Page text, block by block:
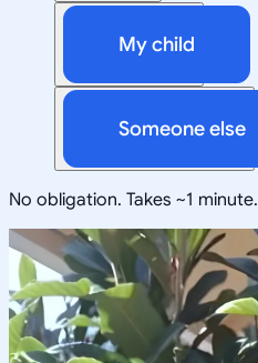
My child
Someone else
No obligation. Takes ~1 minute.